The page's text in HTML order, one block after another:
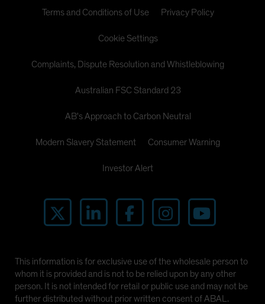
Terms and Conditions of Use Privacy Policy
Cookie Settings
Complaints, Dispute Resolution and Whistleblowing
Australian FSC Standard 23
AB's Approach to Carbon Neutral
Modern Slavery Statement Consumer Warning
Investor Alert
This information is for exclusive use of the wholesale person to
whom it is provided and is not to be relied upon by any other
person. It is not intended for retail or public use and may not be
further distributed without prior written consent of ABAL.